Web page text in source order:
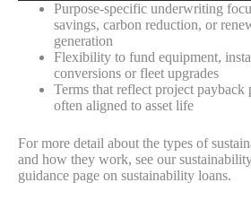
Purpose-specific underwriting
savings, carbon reduction, or
generation
Flexibility to fund equipment,
conversions or fleet upgrades
Terms that reflect project
often aligned to asset life
For more detail about the types of
and how they work, see our
guidance page on sustainability loans.